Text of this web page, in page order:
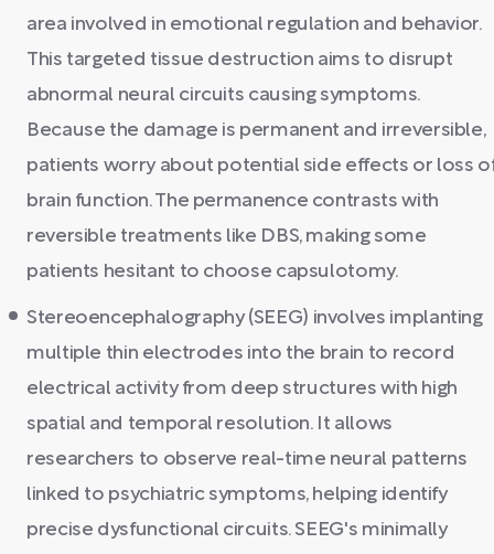
area involved in emotional regulation and behavior.
This targeted tissue destruction aims to disrupt
abnormal neural circuits causing symptoms.
Because the damage is permanent and irreversible,
patients worry about potential side effects or loss
brain function. The permanence contrasts with
reversible treatments like DBS, making some
patients hesitant to choose capsulotomy.
Stereoencephalography (SEEG) involves implanting
multiple thin electrodes into the brain to record
electrical activity from deep structures with high
spatial and temporal resolution. It allows
researchers to observe real-time neural patterns
linked to psychiatric symptoms, helping identify
precise dysfunctional circuits. SEEG's minimally